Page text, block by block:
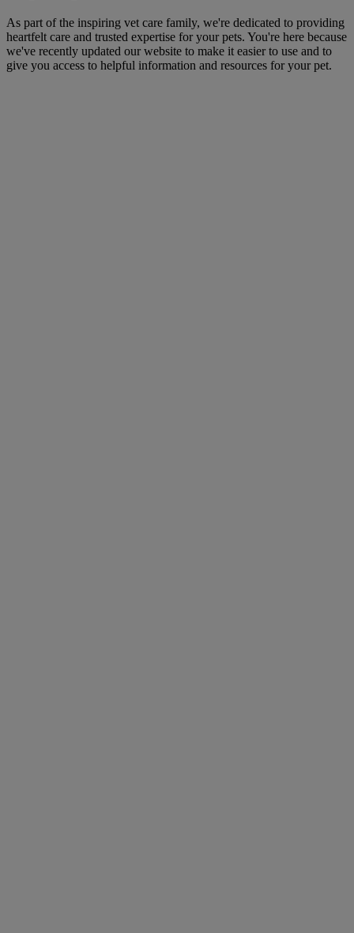
As part of the inspiring vet care family, we're dedicated to providing
heartfelt care and trusted expertise for your pets. You're here because
we've recently updated our website to make it easier to use and to
give you access to helpful information and resources for your pet.